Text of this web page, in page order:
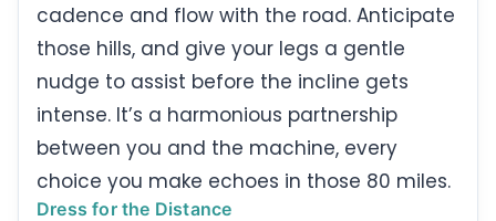
cadence and flow with the road. Anticipate
those hills, and give your legs a gentle
nudge to assist before the incline gets
intense. It’s a harmonious partnership
between you and the machine, every
choice you make echoes in those 80 miles.
Dress for the Distance